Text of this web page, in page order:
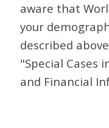
aware that
your
described
"Special Cases
and Financial